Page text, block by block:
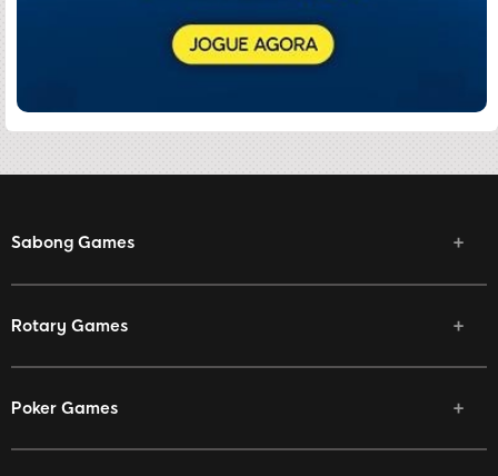
Sabong Games
Rotary Games
Poker Games